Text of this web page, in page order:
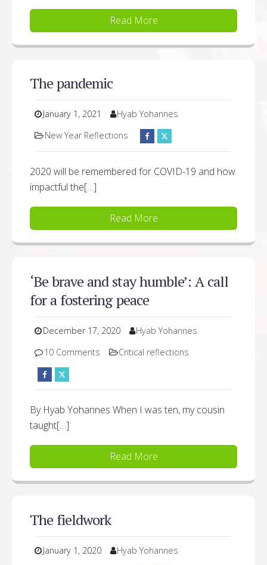
Read More
The pandemic
January 1, 2021
Hyab Yohannes
New Year Reflections
2020 will be remembered for COVID-19 and how
impactful the[…]
Read More
‘Be brave and stay humble’: A call
for a fostering peace
December 17, 2020
Hyab Yohannes
10 Comments
Critical reflections
By Hyab Yohannes When I was ten, my cousin
taught[…]
Read More
The fieldwork
January 1, 2020
Hyab Yohannes